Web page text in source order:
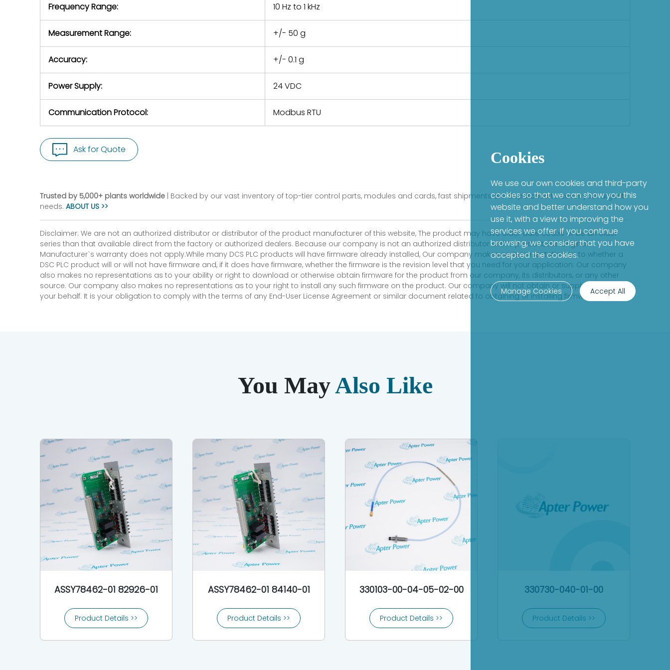
Frequency Range: 10 Hz to 1 kHz
Measurement Range: +/- 50 g
Accuracy: +/- 0.1 g
Power Supply: 24 VDC
Communication Protocol: Modbus RTU
Ask for Quote
Trusted by 5,000+ plants worldwide | Backed by our vast inventory of top-tier control parts, modules and cards, fast shipments are dispatched to cover your urgent
needs. ABOUT US >>
Disclaimer: We are not an authorized distributor or distributor of the product manufacturer of this website, The product may have older date codes or be an older
series than that available direct from the factory or authorized dealers. Because our company is not an authorized distributor of this product, the Original
Manufacturer`s warranty does not apply.While many DCS PLC products will have firmware already installed, Our company makes no representation as to whether a
DSC PLC product will or will not have firmware and, if it does have firmware, whether the firmware is the revision level that you need for your application. Our company
also makes no representations as to your ability or right to download or otherwise obtain firmware for the product from our company, its distributors, or any other
source. Our company also makes no representations as to your right to install any such firmware on the product. Our company will not obtain or supply firmware on
your behalf. It is your obligation to comply with the terms of any End-User License Agreement or similar document related to obtaining or installing firmware.
You MayAlso Like
ASSY78462-01 82926-01
Product Details >>
ASSY78462-01 84140-01
Product Details >>
330103-00-04-05-02-00
Product Details >>
330730-040-01-00
Product Details >>
Cookies
We use our own cookies and third-party
cookies so that we can show you this
website and better understand how you
use it, with a view to improving the
services we offer. If you continue
browsing, we consider that you have
accepted the cookies.
Manage Cookies Accept All